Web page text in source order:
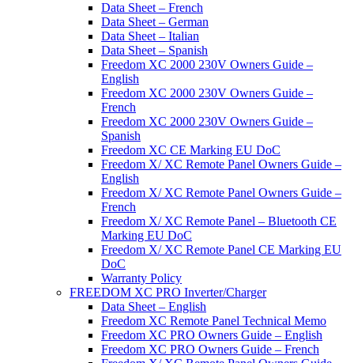
Data Sheet – French
Data Sheet – German
Data Sheet – Italian
Data Sheet – Spanish
Freedom XC 2000 230V Owners Guide –
English
Freedom XC 2000 230V Owners Guide –
French
Freedom XC 2000 230V Owners Guide –
Spanish
Freedom XC CE Marking EU DoC
Freedom X/ XC Remote Panel Owners Guide –
English
Freedom X/ XC Remote Panel Owners Guide –
French
Freedom X/ XC Remote Panel – Bluetooth CE
Marking EU DoC
Freedom X/ XC Remote Panel CE Marking EU
DoC
Warranty Policy
FREEDOM XC PRO Inverter/Charger
Data Sheet – English
Freedom XC Remote Panel Technical Memo
Freedom XC PRO Owners Guide – English
Freedom XC PRO Owners Guide – French